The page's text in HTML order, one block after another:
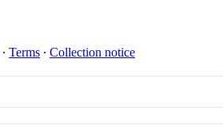
∙ Terms ∙ Collection notice